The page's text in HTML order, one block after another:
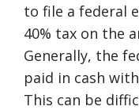
to file a federal
40% tax on the
Generally, the
paid in cash
This can be